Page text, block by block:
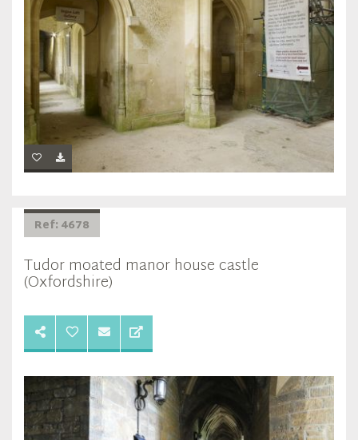
Ref: 4678
Tudor moated manor house castle
(Oxfordshire)